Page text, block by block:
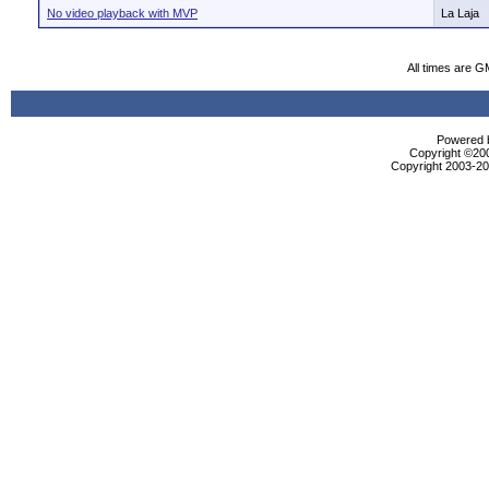
No video playback with MVP La Laja
All times are
Powered
Copyright
Copyright 2003-